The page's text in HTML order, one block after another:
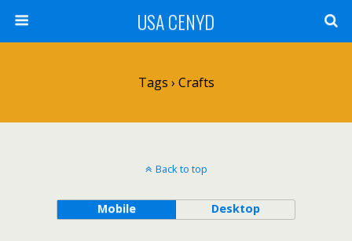
USA CENYD
Tags › Crafts
Back to top
Mobile Desktop